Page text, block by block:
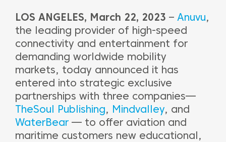
LOS ANGELES, March 22, 2023 – Anuvu,
the leading provider of high-speed
connectivity and entertainment for
demanding worldwide mobility
markets, today announced it has
entered into strategic exclusive
partnerships with three companies—
TheSoul Publishing, Mindvalley, and
WaterBear — to offer aviation and
maritime customers new educational,